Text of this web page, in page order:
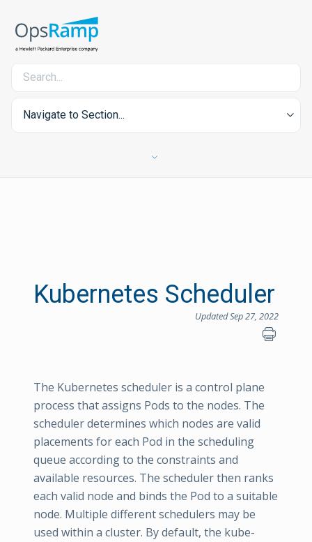
Navigate to Section...
Kubernetes Scheduler
Updated Sep 27, 2022
The Kubernetes scheduler is a control plane
process that assigns Pods to the nodes. The
scheduler determines which nodes are valid
placements for each Pod in the scheduling
queue according to the constraints and
available resources. The scheduler then ranks
each valid node and binds the Pod to a suitable
node. Multiple different schedulers may be
used within a cluster. By default, the kube-